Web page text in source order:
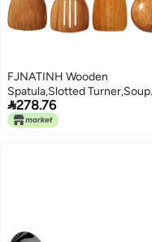
FJNATINH Wooden
Spatula,Slotted Turner,Soup
Ladle,Long Handle Utensils
Set,Handmade for Kitchen
278.76